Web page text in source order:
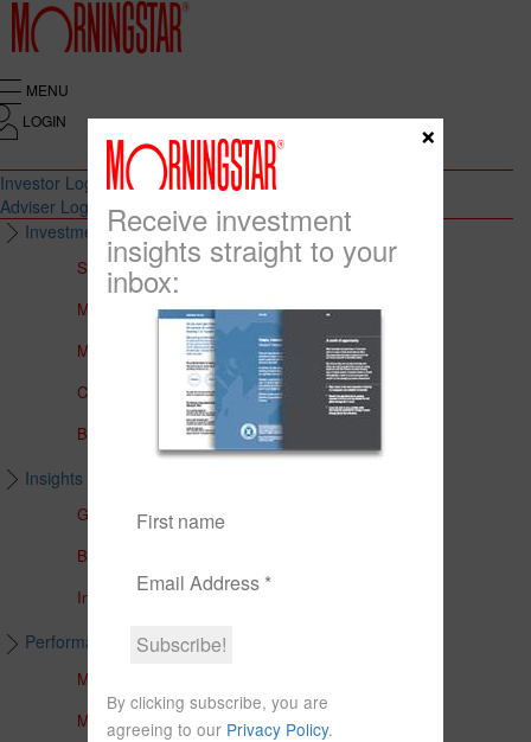
MENU
LOGIN
Investor Login
Adviser Login
Investment Solutions
Solutions to Meet Your Needs
Multi-Asset Portfolios
Medalist Core Portfolios
CFS FirstChoice Portfolios
BT Panorama Multi-Sector Series
Insights & Education
Global Insights
Brochures
In The Media
Performance & Unit Prices
Managed Accounts
Managed Funds
Receive investment
insights straight to your
inbox:
By clicking subscribe, you are
agreeing to our Privacy Policy.
×